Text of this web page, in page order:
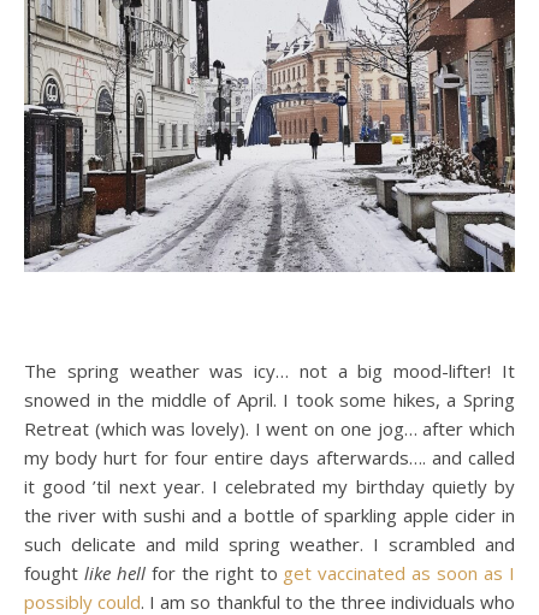
The spring weather was icy… not a big mood-lifter! It
snowed in the middle of April. I took some hikes, a Spring
Retreat (which was lovely). I went on one jog… after which
my body hurt for four entire days afterwards…. and called
it good ’til next year. I celebrated my birthday quietly by
the river with sushi and a bottle of sparkling apple cider in
such delicate and mild spring weather. I scrambled and
fought like hellfor the right to get vaccinated as soon as I
possibly could. I am so thankful to the three individuals who